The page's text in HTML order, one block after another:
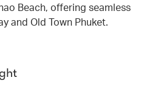
Beach, offering seamless
and Old Town Phuket.